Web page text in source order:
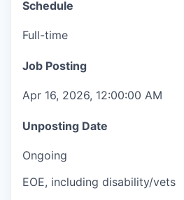
Schedule
Full-time
Job Posting
Apr 16, 2026, 12:00:00 AM
Unposting Date
Ongoing
EOE, including disability/vets